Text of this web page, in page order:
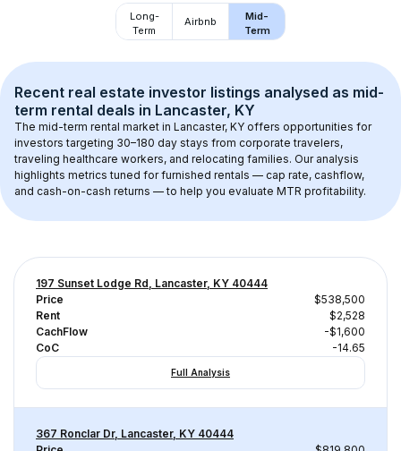
Long-
Term
Airbnb
Mid-
Term
Recent real estate investor listings analysed as mid-
term rental deals in Lancaster, KY
The mid-term rental market in Lancaster, KY offers opportunities for
investors targeting 30–180 day stays from corporate travelers,
traveling healthcare workers, and relocating families. Our analysis
highlights metrics tuned for furnished rentals — cap rate, cashflow,
and cash-on-cash returns — to help you evaluate MTR profitability.
197 Sunset Lodge Rd, Lancaster, KY 40444
Price
$538,500
Rent
$2,528
CachFlow
-$1,600
CoC
-14.65
Full Analysis
367 Ronclar Dr, Lancaster, KY 40444